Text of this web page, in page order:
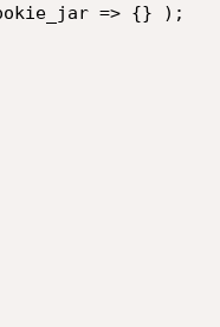
cookie_jar => {} );